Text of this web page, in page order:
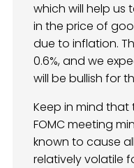
which will help
in the price of
due to inflation.
0.6%, and we
will be bullish for
Keep in mind that
FOMC meeting
known to cause
relatively volatile